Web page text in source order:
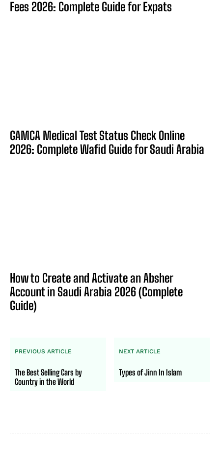
Fees 2026: Complete Guide for Expats
GAMCA Medical Test Status Check Online
2026: Complete Wafid Guide for Saudi Arabia
How to Create and Activate an Absher
Account in Saudi Arabia 2026 (Complete
Guide)
PREVIOUS ARTICLE
The Best Selling Cars by
Country in the World
NEXT ARTICLE
Types of Jinn In Islam